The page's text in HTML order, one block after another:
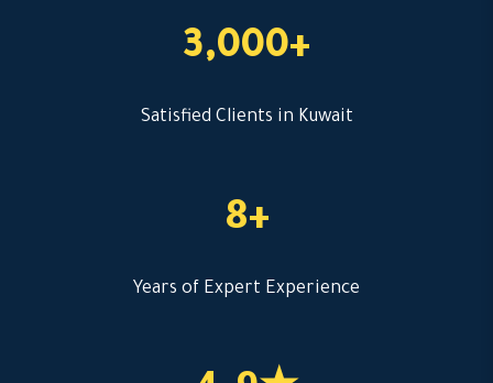
3,000+
Satisfied Clients in Kuwait
8+
Years of Expert Experience